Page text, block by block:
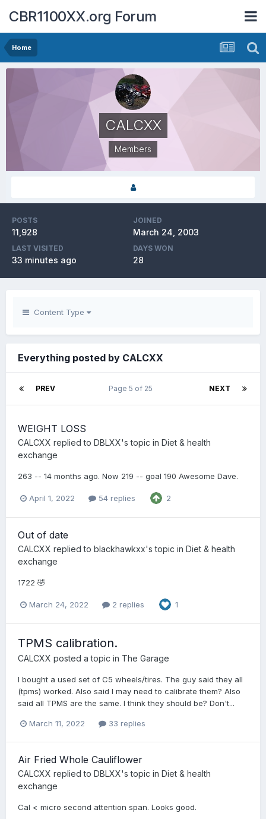
CBR1100XX.org Forum
Home
CALCXX
Members
POSTS
11,928
JOINED
March 24, 2003
LAST VISITED
33 minutes ago
DAYS WON
28
Content Type
Everything posted by CALCXX
PREV NEXT
Page 5 of 25
WEIGHT LOSS
CALCXX replied to DBLXX's topic in Diet & health
exchange
263 -- 14 months ago. Now 219 -- goal 190 Awesome Dave.
April 1, 2022 54 replies 2
Out of date
CALCXX replied to blackhawkxx's topic in Diet & health
exchange
1722 🤣
March 24, 2022 2 replies 1
TPMS calibration.
CALCXX posted a topic in The Garage
I bought a used set of C5 wheels/tires. The guy said they all
(tpms) worked. Also said I may need to calibrate them? Also
said all TPMS are the same. I think they should be? Don't...
March 11, 2022 33 replies
Air Fried Whole Cauliflower
CALCXX replied to DBLXX's topic in Diet & health
exchange
Cal < micro second attention span. Looks good.